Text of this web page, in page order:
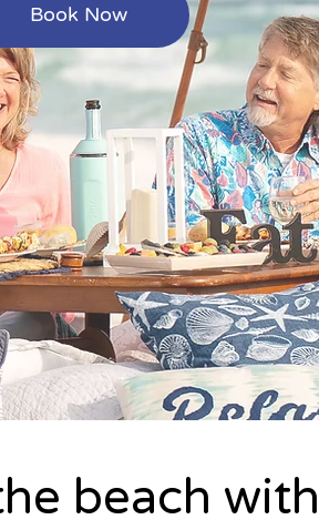
Book Now
beach